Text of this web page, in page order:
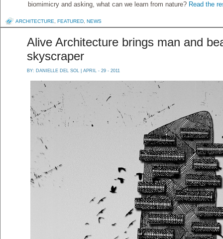
biomimicry and asking, what can we learn from nature? Read the
ARCHITECTURE FEATURED NEWS
Alive Architecture brings man and
skyscraper
BY: DANIELLE DEL SOL | APRIL - 29 - 2011